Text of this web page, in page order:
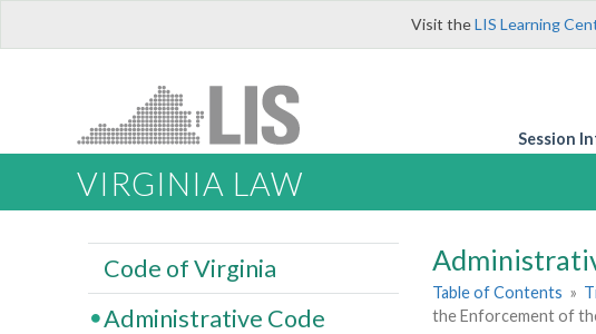
Visit theLIS Learning
Session
VIRGINIA LAW
Table of Contents »
the Enforcement of
Code of Virginia
Administrative Code